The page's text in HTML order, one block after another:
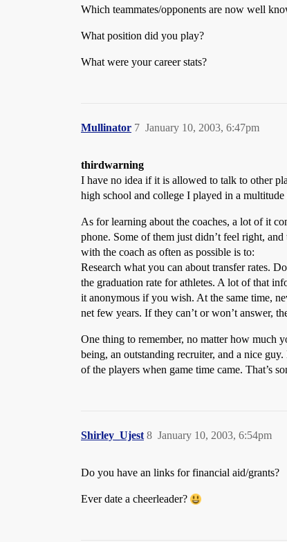
Which teammates/opponents are now well
What position did you play?
What were your career stats?
Mullinator January 10, 2003, 6:47pm
7
thirdwarning
I have no idea if it is allowed to talk to other
high school and college I played in a
As for learning about the coaches, a lot of it
phone. Some of them just didn’t feel right,
with the coach as often as possible is to:
Research what you can about transfer rates.
the graduation rate for athletes. A lot of that
it anonymous if you wish. At the same time,
net few years. If they can’t or won’t answer,
One thing to remember, no matter how much
being, an outstanding recruiter, and a nice
of the players when game time came. That’s
Shirley_Ujest January 10, 2003, 6:54pm
8
Do you have an links for financial aid/grants?
Ever date a cheerleader?